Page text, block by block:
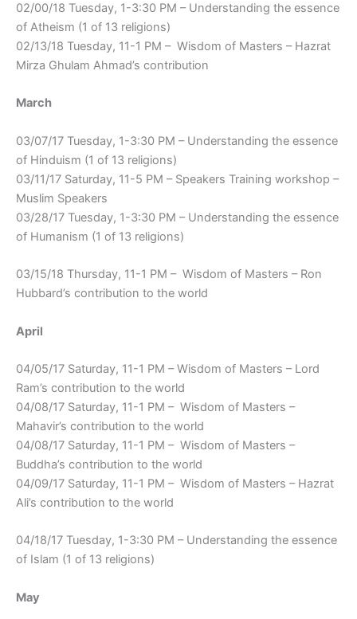
02/00/18 Tuesday, 1-3:30 PM – Understanding the essence
of Atheism (1 of 13 religions)
02/13/18 Tuesday, 11-1 PM – Wisdom of Masters – Hazrat
Mirza Ghulam Ahmad’s contribution
March
03/07/17 Tuesday, 1-3:30 PM – Understanding the essence
of Hinduism (1 of 13 religions)
03/11/17 Saturday, 11-5 PM – Speakers Training workshop –
Muslim Speakers
03/28/17 Tuesday, 1-3:30 PM – Understanding the essence
of Humanism (1 of 13 religions)
03/15/18 Thursday, 11-1 PM – Wisdom of Masters – Ron
Hubbard’s contribution to the world
April
04/05/17 Saturday, 11-1 PM – Wisdom of Masters – Lord
Ram’s contribution to the world
04/08/17 Saturday, 11-1 PM – Wisdom of Masters –
Mahavir’s contribution to the world
04/08/17 Saturday, 11-1 PM – Wisdom of Masters –
Buddha’s contribution to the world
04/09/17 Saturday, 11-1 PM – Wisdom of Masters – Hazrat
Ali’s contribution to the world
04/18/17 Tuesday, 1-3:30 PM – Understanding the essence
of Islam (1 of 13 religions)
May